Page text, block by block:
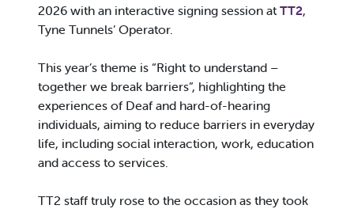
2026 with an interactive signing session at TT2,
Tyne Tunnels’ Operator.
This year’s theme is “Right to understand –
together we break barriers”, highlighting the
experiences of Deaf and hard-of-hearing
individuals, aiming to reduce barriers in everyday
life, including social interaction, work, education
and access to services.
TT2 staff truly rose to the occasion as they took